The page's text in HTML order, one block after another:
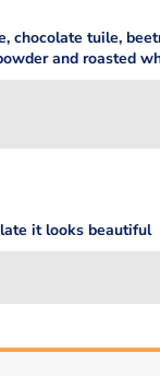
chocolate tuile,
and roasted
it looks beautiful